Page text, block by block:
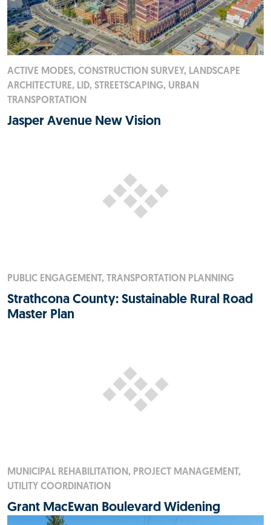
ACTIVE MODES, CONSTRUCTION SURVEY, LANDSCAPE
ARCHITECTURE, LID, STREETSCAPING, URBAN
TRANSPORTATION
Jasper Avenue New Vision
PUBLIC ENGAGEMENT, TRANSPORTATION PLANNING
Strathcona County: Sustainable Rural Road
Master Plan
MUNICIPAL REHABILITATION, PROJECT MANAGEMENT,
UTILITY COORDINATION
Grant MacEwan Boulevard Widening